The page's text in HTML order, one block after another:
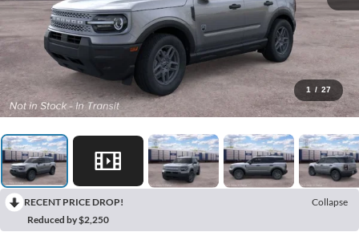
1 / 27
RECENT PRICE DROP!
Collapse
Reduced by $2,250